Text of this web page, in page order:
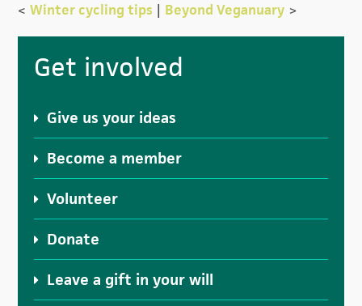
<Winter cycling tips | Beyond Veganuary >
Primary
Sidebar
Get involved
Give us your ideas
Become a member
Volunteer
Donate
Leave a gift in your will